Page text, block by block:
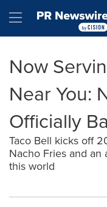
Hamburger
Now
Near You:
Officially
Taco Bell kicks off
Nacho Fries and
this world